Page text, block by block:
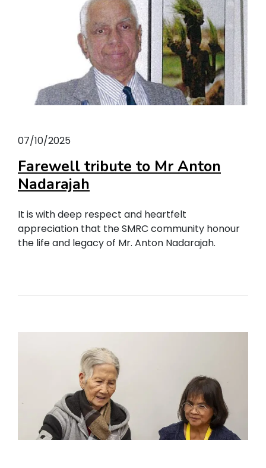
07/10/2025
Farewell tribute to Mr Anton
Nadarajah
It is with deep respect and heartfelt
appreciation that the SMRC community honour
the life and legacy of Mr. Anton Nadarajah.